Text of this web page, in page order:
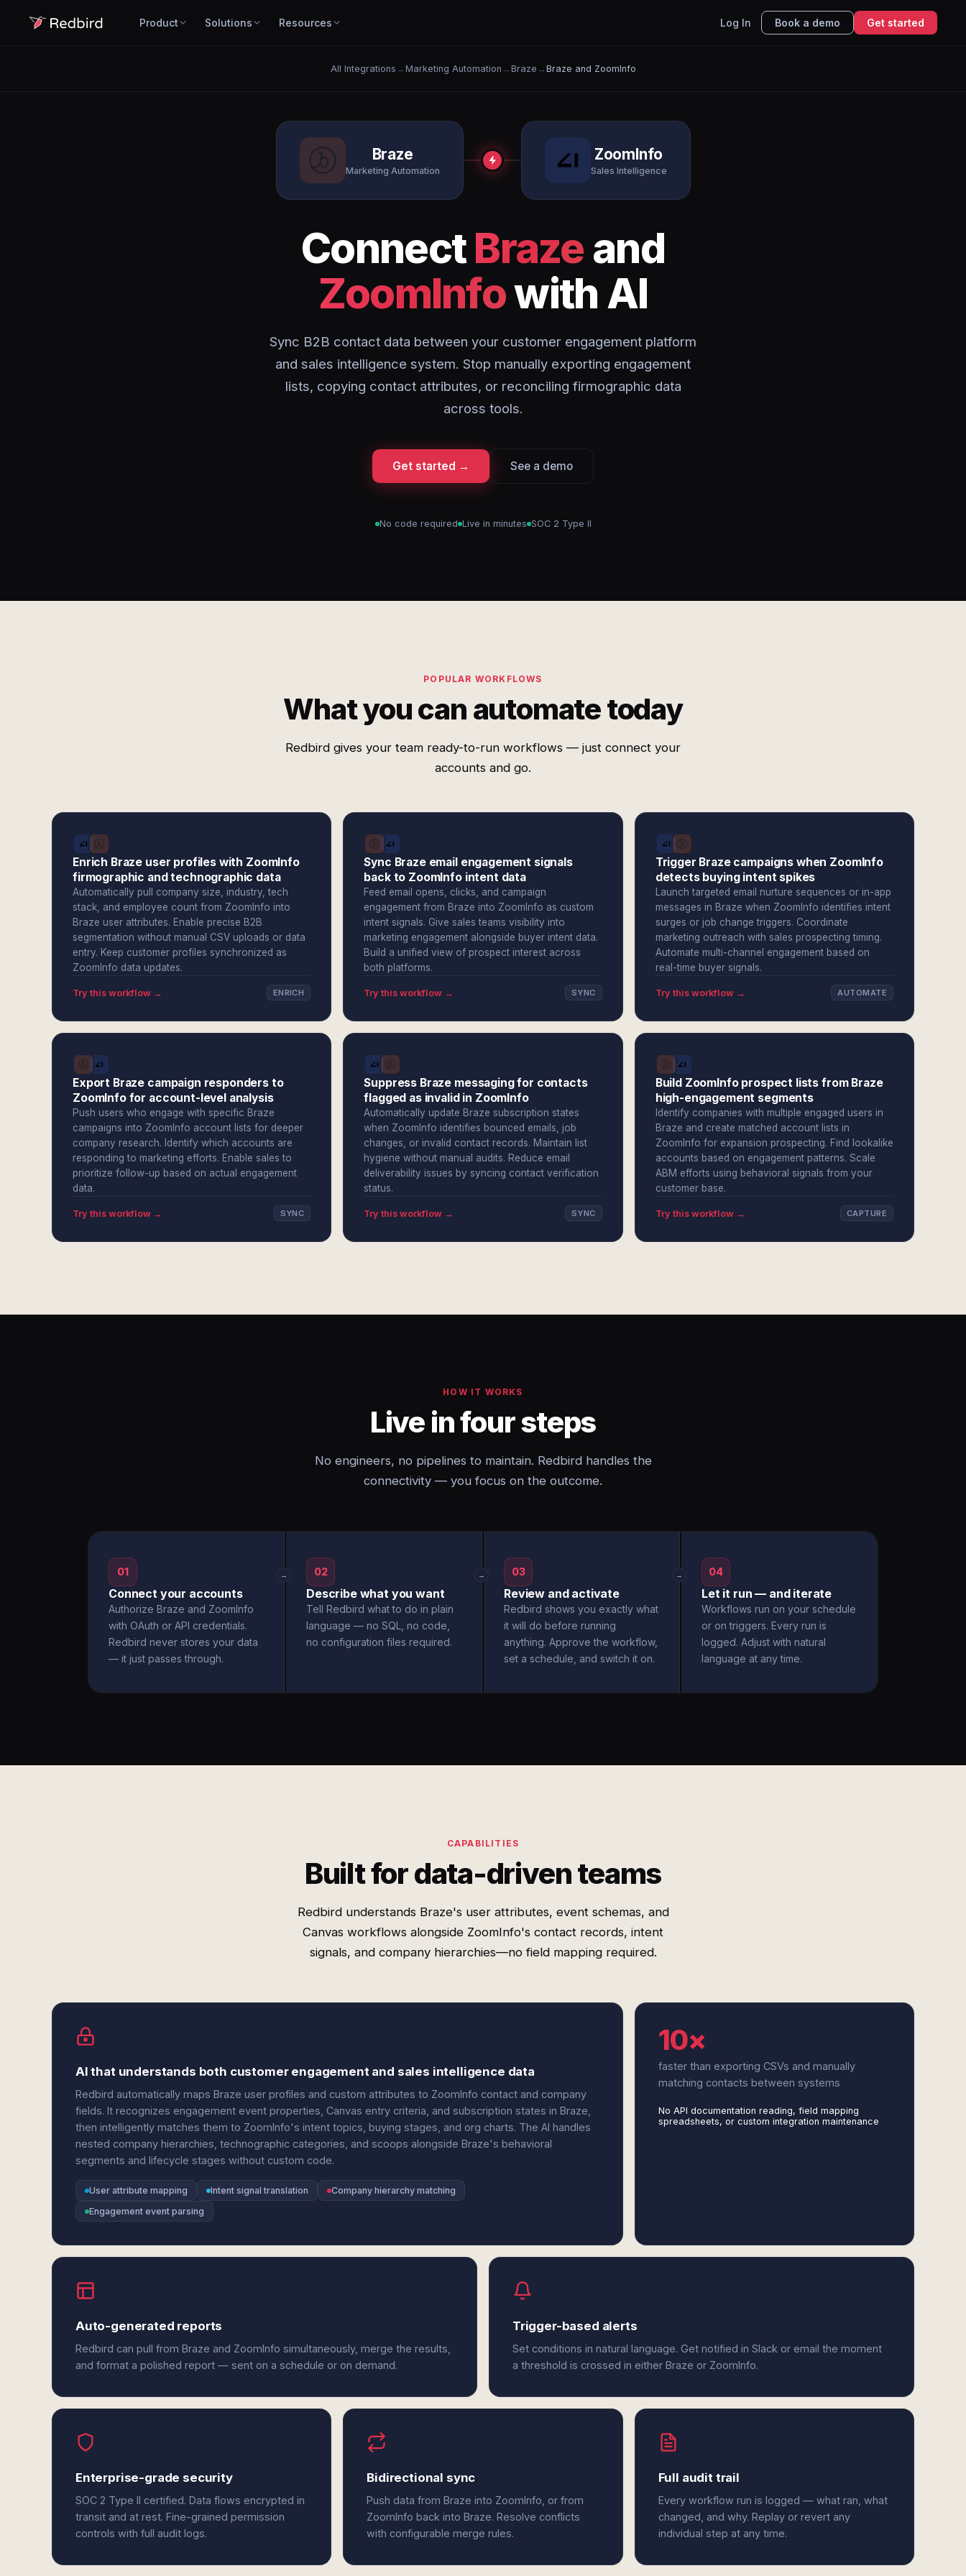
Product Solutions Resources Log In Book a demo Get started
All Integrations → Marketing Automation → Braze → Braze and ZoomInfo
Braze
Marketing Automation
ZoomInfo
Sales Intelligence
ConnectBraze and
ZoomInfowith AI
Sync B2B contact data between your customer engagement platform
and sales intelligence system. Stop manually exporting engagement
lists, copying contact attributes, or reconciling firmographic data
across tools.
Get started → See a demo
No code required Live in minutes SOC 2 Type II
POPULAR WORKFLOWS
What you can automate today
Redbird gives your team ready-to-run workflows — just connect your
accounts and go.
Enrich Braze user profiles with ZoomInfo
firmographic and technographic data
Automatically pull company size, industry, tech
stack, and employee count from ZoomInfo into
Braze user attributes. Enable precise B2B
segmentation without manual CSV uploads or data
entry. Keep customer profiles synchronized as
ZoomInfo data updates.
Try this workflow → ENRICH
Sync Braze email engagement signals
back to ZoomInfo intent data
Feed email opens, clicks, and campaign
engagement from Braze into ZoomInfo as custom
intent signals. Give sales teams visibility into
marketing engagement alongside buyer intent data.
Build a unified view of prospect interest across
both platforms.
Try this workflow → SYNC
Trigger Braze campaigns when ZoomInfo
detects buying intent spikes
Launch targeted email nurture sequences or in-app
messages in Braze when ZoomInfo identifies intent
surges or job change triggers. Coordinate
marketing outreach with sales prospecting timing.
Automate multi-channel engagement based on
real-time buyer signals.
Try this workflow → AUTOMATE
Export Braze campaign responders to
ZoomInfo for account-level analysis
Push users who engage with specific Braze
campaigns into ZoomInfo account lists for deeper
company research. Identify which accounts are
responding to marketing efforts. Enable sales to
prioritize follow-up based on actual engagement
data.
Try this workflow → SYNC
Suppress Braze messaging for contacts
flagged as invalid in ZoomInfo
Automatically update Braze subscription states
when ZoomInfo identifies bounced emails, job
changes, or invalid contact records. Maintain list
hygiene without manual audits. Reduce email
deliverability issues by syncing contact verification
status.
Try this workflow → SYNC
Build ZoomInfo prospect lists from Braze
high-engagement segments
Identify companies with multiple engaged users in
Braze and create matched account lists in
ZoomInfo for expansion prospecting. Find lookalike
accounts based on engagement patterns. Scale
ABM efforts using behavioral signals from your
customer base.
Try this workflow → CAPTURE
HOW IT WORKS
Live in four steps
No engineers, no pipelines to maintain. Redbird handles the
connectivity — you focus on the outcome.
01
Connect your accounts
Authorize Braze and ZoomInfo
with OAuth or API credentials.
Redbird never stores your data
— it just passes through.
→ 02
Describe what you want
Tell Redbird what to do in plain
language — no SQL, no code,
no configuration files required.
→ 03
Review and activate
Redbird shows you exactly what
it will do before running
anything. Approve the workflow,
set a schedule, and switch it on.
→ 04
Let it run — and iterate
Workflows run on your schedule
or on triggers. Every run is
logged. Adjust with natural
language at any time.
CAPABILITIES
Built for data-driven teams
Redbird understands Braze's user attributes, event schemas, and
Canvas workflows alongside ZoomInfo's contact records, intent
signals, and company hierarchies—no field mapping required.
AI that understands both customer engagement and sales intelligence data
Redbird automatically maps Braze user profiles and custom attributes to ZoomInfo contact and company
fields. It recognizes engagement event properties, Canvas entry criteria, and subscription states in Braze,
then intelligently matches them to ZoomInfo's intent topics, buying stages, and org charts. The AI handles
nested company hierarchies, technographic categories, and scoops alongside Braze's behavioral
segments and lifecycle stages without custom code.
User attribute mapping Intent signal translation
Company hierarchy matching
Engagement event parsing
10×
faster than exporting CSVs and manually
matching contacts between systems
No API documentation reading, field mapping
spreadsheets, or custom integration maintenance
Auto-generated reports
Redbird can pull from Braze and ZoomInfo simultaneously, merge the results,
and format a polished report — sent on a schedule or on demand.
Trigger-based alerts
Set conditions in natural language. Get notified in Slack or email the moment
a threshold is crossed in either Braze or ZoomInfo.
Enterprise-grade security
SOC 2 Type II certified. Data flows encrypted in
transit and at rest. Fine-grained permission
controls with full audit logs.
Bidirectional sync
Push data from Braze into ZoomInfo, or from
ZoomInfo back into Braze. Resolve conflicts
with configurable merge rules.
Full audit trail
Every workflow run is logged — what ran, what
changed, and why. Replay or revert any
individual step at any time.